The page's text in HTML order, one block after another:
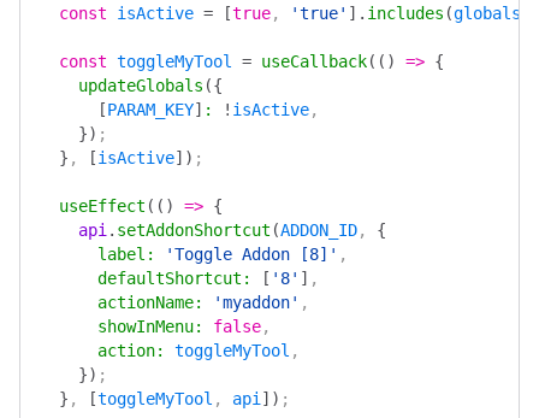
  const
isActive = [true, 'true' ]. includes (globals
  const
toggleMyTool = useCallback(() => {
    updateGlobals
({
      [
PARAM_KEY] : ! isActive,
    })
;
  }
, [isActive]) ;
  useEffect
(() => {
    api
. setAddonShortcut (ADDON_ID, {
      label
: 'Toggle Addon [8]' ,
      defaultShortcut
: [ '8' ] ,
      actionName
: 'myaddon' ,
      showInMenu
: false,
      action
: toggleMyTool ,
    })
;
  }
, [toggleMyTool , api ]) ;